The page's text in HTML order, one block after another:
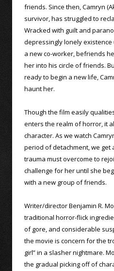
friends. Since then, Camryn
survivor, has struggled to
Wracked with guilt and
depressingly lonely existence
a new co-worker, befriends
her into his circle of friends.
ready to begin a new life,
haunt her.
Though the film easily
enters the realm of horror, it
character. As we watch
period of detachment, we get
trauma must overcome to
challenge for her until she
with a new group of friends.
Writer/director Benjamin R.
traditional horror-flick
of gore, and considerable
the movie is concern for the
girl” in a slasher nightmare.
the gradual picking off of